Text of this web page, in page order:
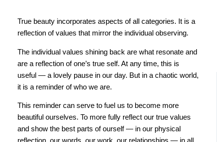
True beauty incorporates aspects of all categories. It is a
reflection of values that mirror the individual observing.
The individual values shining back are what resonate and
are a reflection of one’s true self. At any time, this is
useful — a lovely pause in our day. But in a chaotic world,
it is a reminder of who we are.
This reminder can serve to fuel us to become more
beautiful ourselves. To more fully reflect our true values
and show the best parts of ourself — in our physical